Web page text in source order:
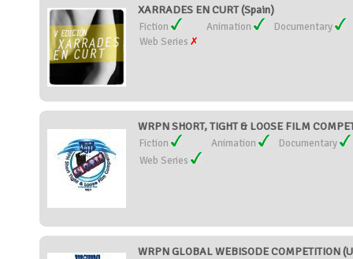
XARRADES EN CURT (Spain)
Fiction Animation
Documentary
Web Series
WRPN SHORT, TIGHT & LOOSE FILM
Fiction Animation
Documentary
Web Series
WRPN GLOBAL WEBISODE COMPETITION